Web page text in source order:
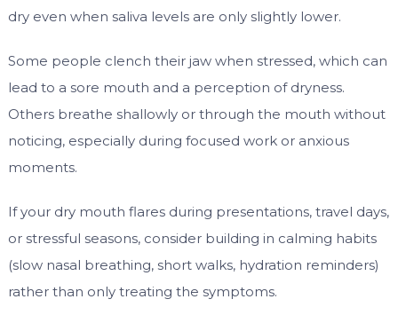
dry even when saliva levels are only slightly lower.
Some people clench their jaw when stressed, which can
lead to a sore mouth and a perception of dryness.
Others breathe shallowly or through the mouth without
noticing, especially during focused work or anxious
moments.
If your dry mouth flares during presentations, travel days,
or stressful seasons, consider building in calming habits
(slow nasal breathing, short walks, hydration reminders)
rather than only treating the symptoms.